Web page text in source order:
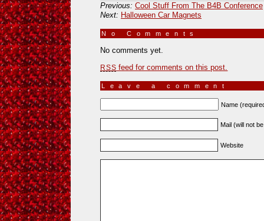
Previous: Cool Stuff From The B4B Conference
Next: Halloween Car Magnets
No Comments
No comments yet.
RSS feed for comments on this post.
Leave a comment
Name
Mail (will not
Website